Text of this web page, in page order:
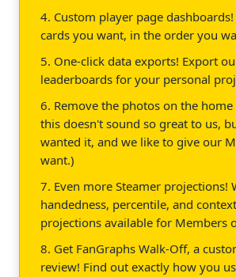
4. Custom player page
cards you want, in the order you
5. One-click data exports! Export
leaderboards for your personal
6. Remove the photos on the home
this doesn't sound so great to us,
wanted it, and we like to give our
want.)
7. Even more Steamer projections!
handedness, percentile, and
projections available for Members
8. Get FanGraphs Walk-Off, a
review! Find out exactly how you